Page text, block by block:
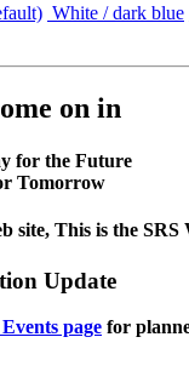
White / dark blue
on in
for the Future
Tomorrow
site, This is the SRS
Update
page for